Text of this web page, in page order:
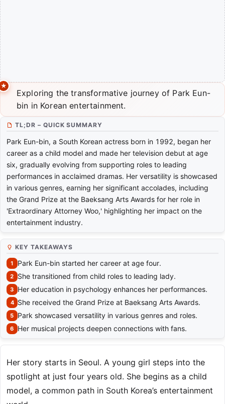
Exploring the transformative journey of Park Eun-
bin in Korean entertainment.
TL;DR – QUICK SUMMARY
Park Eun-bin, a South Korean actress born in 1992, began her
career as a child model and made her television debut at age
six, gradually evolving from supporting roles to leading
performances in acclaimed dramas. Her versatility is showcased
in various genres, earning her significant accolades, including
the Grand Prize at the Baeksang Arts Awards for her role in
'Extraordinary Attorney Woo,' highlighting her impact on the
entertainment industry.
KEY TAKEAWAYS
Park Eun-bin started her career at age four.
She transitioned from child roles to leading lady.
Her education in psychology enhances her performances.
She received the Grand Prize at Baeksang Arts Awards.
Park showcased versatility in various genres and roles.
Her musical projects deepen connections with fans.
Her story starts in Seoul. A young girl steps into the
spotlight at just four years old. She begins as a child
model, a common path in South Korea’s entertainment